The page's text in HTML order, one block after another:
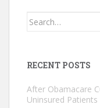
Search
RECENT POSTS
After Obamacare
Uninsured Patients